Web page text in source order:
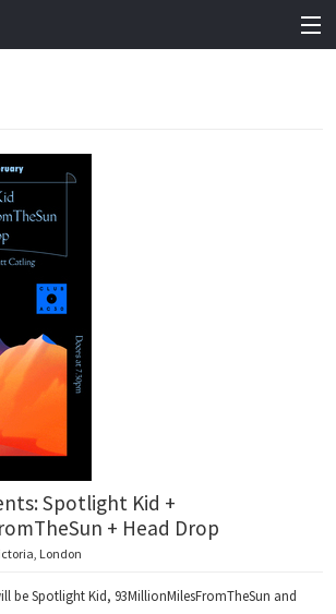
Spotlight Kid +
+ Head Drop
London
be Spotlight Kid, 93MillionMilesFromTheSun and